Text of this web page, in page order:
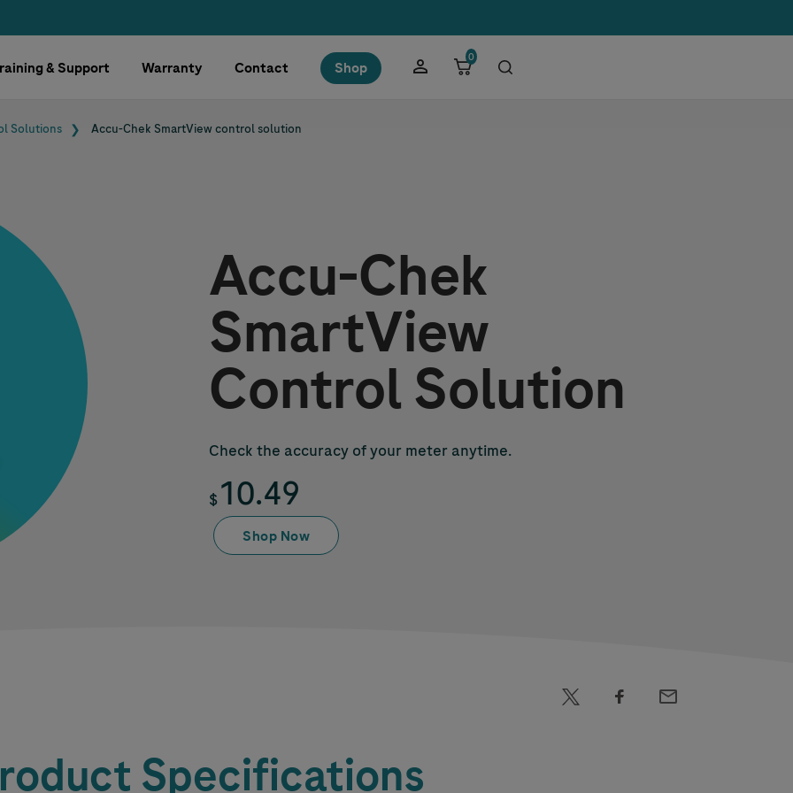
& Support Warranty Contact Shop
0
Solutions Accu-Chek SmartView control solution
Accu-Chek
SmartView
Control Solution
Check the accuracy of your meter anytime.
$10.49
Shop Now
Specifications